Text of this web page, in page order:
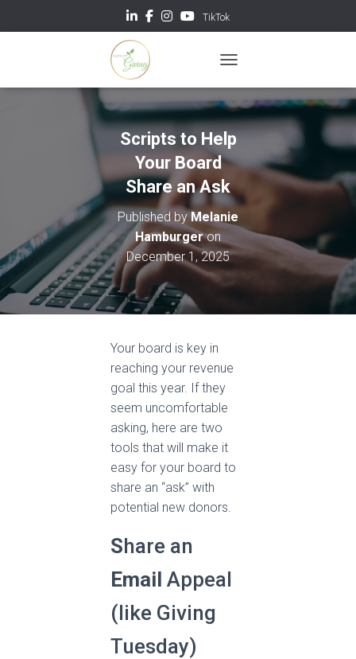
TikTok
Scripts to Help
Your Board
Share an Ask
Published byMelanie
Hamburgeron
December 1, 2025
Your board is key in
reaching your revenue
goal this year. If they
seem uncomfortable
asking, here are two
tools that will make it
easy for your board to
share an “ask” with
potential new donors.
Share an
Email Appeal
(like Giving
Tuesday)